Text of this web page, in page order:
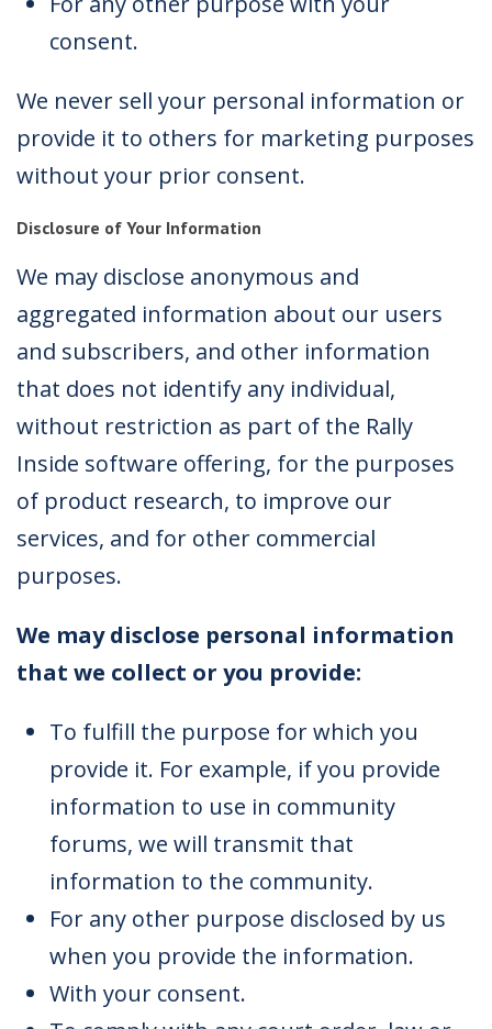
consent.
We never sell your personal information or
provide it to others for marketing purposes
without your prior consent.
Disclosure of Your Information
We may disclose anonymous and
aggregated information about our users
and subscribers, and other information
that does not identify any individual,
without restriction as part of the Rally
Inside software offering, for the purposes
of product research, to improve our
services, and for other commercial
purposes.
We may disclose personal information
that we collect or you provide:
To fulfill the purpose for which you
provide it. For example, if you provide
information to use in community
forums, we will transmit that
information to the community.
For any other purpose disclosed by us
when you provide the information.
With your consent.